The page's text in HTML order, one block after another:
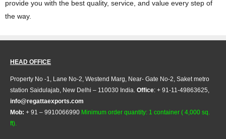
provide you with the best quality, service, and value every step of
the way.
HEAD OFFICE
Property No -1, Lane No-2, Westend Marg, Near- Gate No-2, Saket metro
station Saidulajab, New Delhi – 110030 India. Office: + 91-11-49863625,
info@regattaexports.com
Mob: + 91 – 9910066990 Minimum order quantity: 1 container ( 4,000 sq.
ft).